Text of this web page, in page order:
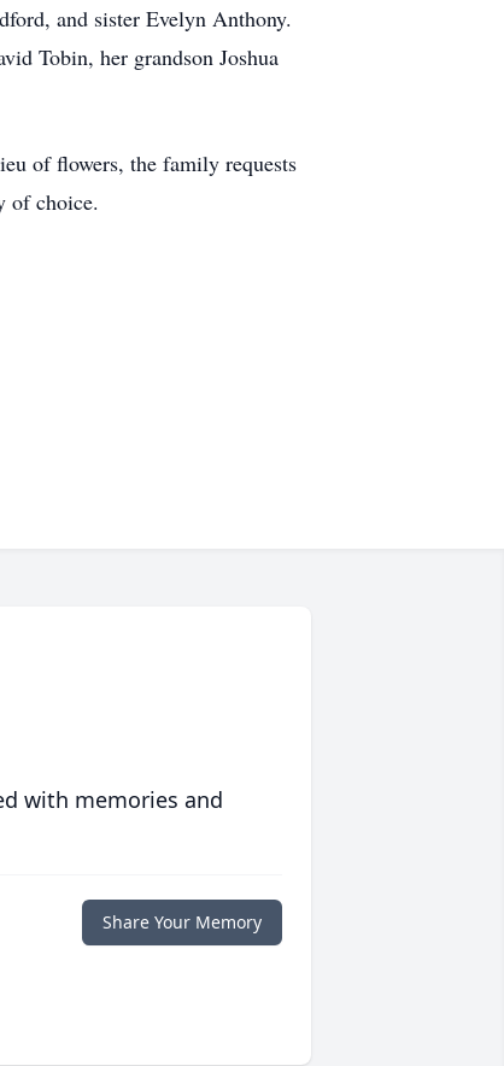
and sister Evelyn Anthony.
Tobin, her grandson Joshua
of flowers, the family requests
of choice.
with memories and
Share Your Memory